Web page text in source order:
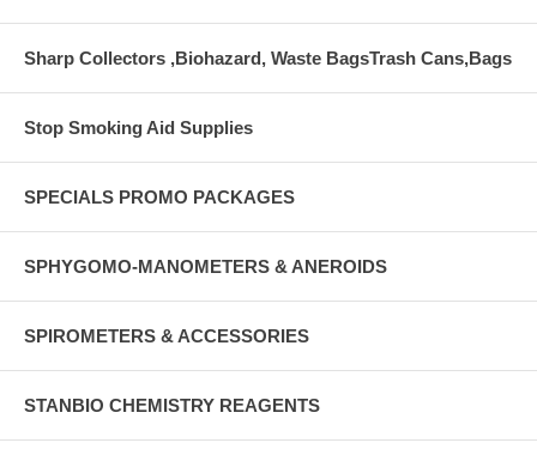
Sharp Collectors ,Biohazard, Waste BagsTrash Cans,Bags
Stop Smoking Aid Supplies
SPECIALS PROMO PACKAGES
SPHYGOMO-MANOMETERS & ANEROIDS
SPIROMETERS & ACCESSORIES
STANBIO CHEMISTRY REAGENTS